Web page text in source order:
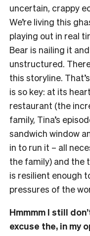
uncertain, crappy
We’re living this
playing out in real
Bear is nailing it
unstructured.
this storyline.
is so key: at its
restaurant (the
family, Tina’s
sandwich window
in to run it – all
the family) and the
is resilient enough
pressures of the
Hmmmm I still
excuse the, in my